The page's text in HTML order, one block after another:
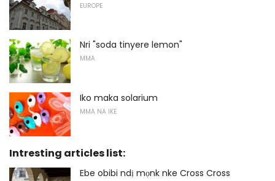
EUROPE
Nri "soda tinyere lemon"
MMA
Iko maka solarium
MMA NA IKE
Intresting articles list:
Ebe obibi ndị mọnk nke Cross Cross